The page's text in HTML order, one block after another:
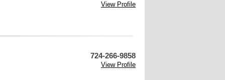
View Profile
724-266-9858
View Profile